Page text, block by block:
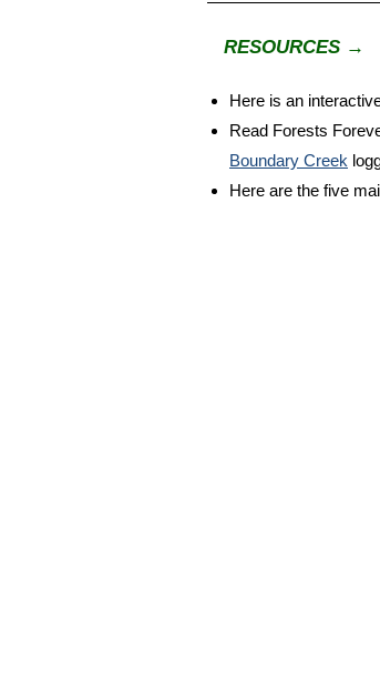
RESOURCES →
Here is an
Read Forests
Boundary Creek
Here are the five